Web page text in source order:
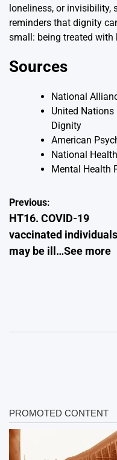
loneliness, or invisibility,
reminders that dignity
small: being treated with
Sources
National
United
Dignity
American
National
Mental Health
Post
navigation
Previous:
HT16. COVID-19
vaccinated individuals
may be ill…See more